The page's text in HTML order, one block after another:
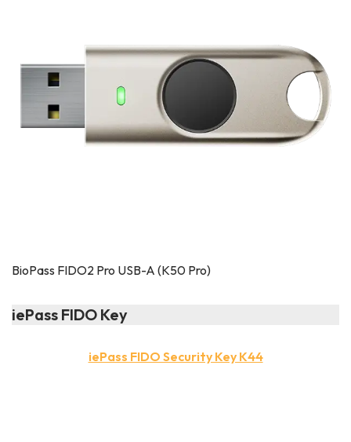
BioPass FIDO2 Pro USB-A (K50 Pro)
iePass FIDO Key
iePass FIDO Security Key K44